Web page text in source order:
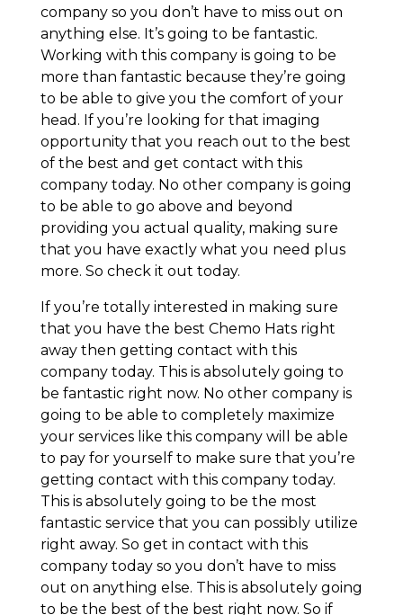
company so you don’t have to miss out on
anything else. It’s going to be fantastic.
Working with this company is going to be
more than fantastic because they’re going
to be able to give you the comfort of your
head. If you’re looking for that imaging
opportunity that you reach out to the best
of the best and get contact with this
company today. No other company is going
to be able to go above and beyond
providing you actual quality, making sure
that you have exactly what you need plus
more. So check it out today.
If you’re totally interested in making sure
that you have the best Chemo Hats right
away then getting contact with this
company today. This is absolutely going to
be fantastic right now. No other company is
going to be able to completely maximize
your services like this company will be able
to pay for yourself to make sure that you’re
getting contact with this company today.
This is absolutely going to be the most
fantastic service that you can possibly utilize
right away. So get in contact with this
company today so you don’t have to miss
out on anything else. This is absolutely going
to be the best of the best right now. So if